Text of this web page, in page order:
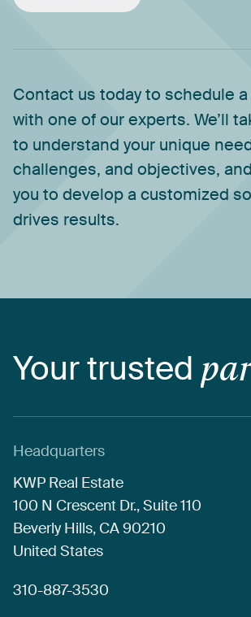
Contact us todayto schedule a
with one ofourexperts. We’ll
to understand your unique
challenges, and objectives, and
you to developa customized
drives results.
Yourtrusted
Headquarters
KWP Real Estate
100 N Crescent Dr.,Suite110
Beverly Hills, CA90210
United States
310-887-3530